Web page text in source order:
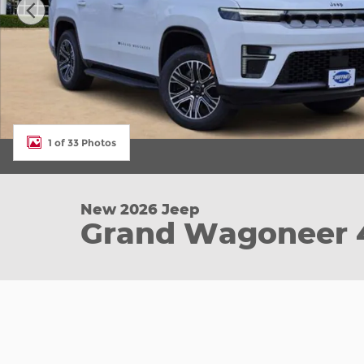
1 of 33 Photos
New 2026 Jeep
Grand Wagoneer